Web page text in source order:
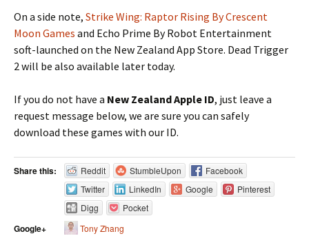
On a side note, Strike Wing: Raptor Rising By Crescent
Moon Games and Echo Prime By Robot Entertainment
soft-launched on the New Zealand App Store. Dead Trigger
2 will be also available later today.
If you do not have a New Zealand Apple ID, just leave a
request message below, we are sure you can safely
download these games with our ID.
Share this: Reddit StumbleUpon
Facebook
Twitter
LinkedIn Google
Pinterest
Digg
Pocket
Google+ Tony Zhang